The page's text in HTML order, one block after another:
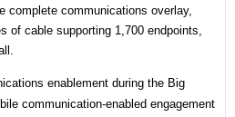
complete communications overlay,
of cable supporting 1,700 endpoints,
enablement during the Big
communication-enabled engagement